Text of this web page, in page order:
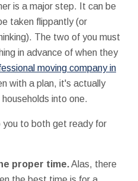
is a major step. It can be
taken flippantly (or
The two of you must
in advance of when they
moving company in
with a plan, it's actually
into one.
you to both get ready for
proper time.Alas, there